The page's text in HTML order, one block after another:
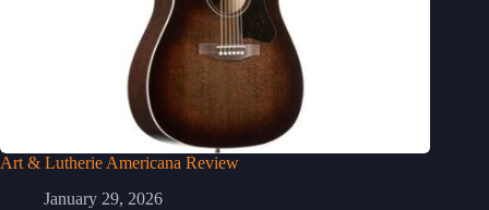
Art & Lutherie Americana Review
January 29, 2026